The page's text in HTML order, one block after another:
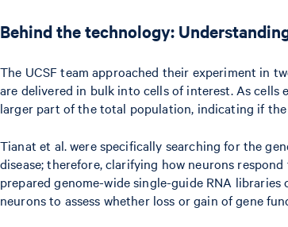
Behind the technology:
The UCSF team approached their experiment in
are delivered in bulk into cells of interest. As cells
larger part of the total population, indicating if
Tianat et al. were specifically searching for the
disease; therefore, clarifying how neurons
prepared genome-wide single-guide RNA
neurons to assess whether loss or gain of gene